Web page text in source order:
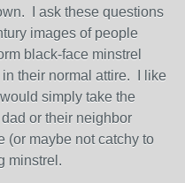
I ask these questions
images of people
black-face minstrel
their normal attire. I like
simply take the
or their neighbor
(or maybe not catchy to
minstrel.